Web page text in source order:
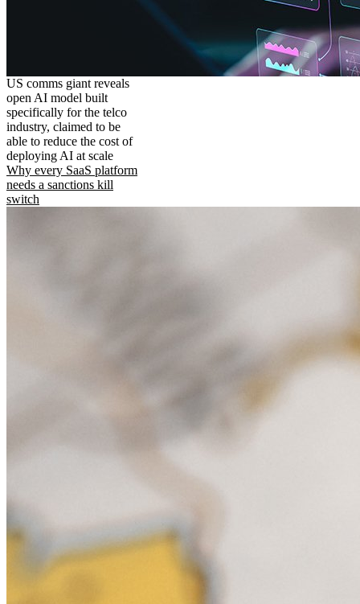
US comms giant reveals
open AI model built
specifically for the telco
industry, claimed to be
able to reduce the cost of
deploying AI at scale
Why every SaaS platform
needs a sanctions kill
switch